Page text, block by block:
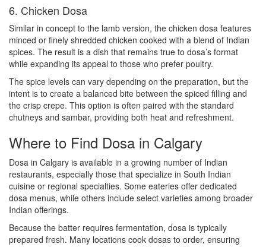
6. Chicken Dosa
Similar in concept to the lamb version, the chicken dosa features
minced or finely shredded chicken cooked with a blend of Indian
spices. The result is a dish that remains true to dosa’s format
while expanding its appeal to those who prefer poultry.
The spice levels can vary depending on the preparation, but the
intent is to create a balanced bite between the spiced filling and
the crisp crepe. This option is often paired with the standard
chutneys and sambar, providing both heat and refreshment.
Where to Find Dosa in Calgary
Dosa in Calgary is available in a growing number of Indian
restaurants, especially those that specialize in South Indian
cuisine or regional specialties. Some eateries offer dedicated
dosa menus, while others include select varieties among broader
Indian offerings.
Because the batter requires fermentation, dosa is typically
prepared fresh. Many locations cook dosas to order, ensuring